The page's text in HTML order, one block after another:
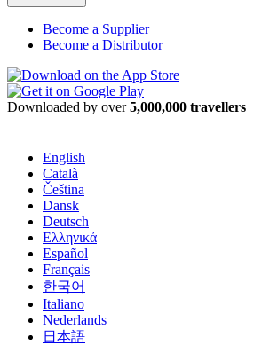
Become a Supplier
Become a Distributor
Downloaded by over5,000,000 travellers
English
Català
Čeština
Dansk
Deutsch
Ελληνικά
Español
Français
한국어
Italiano
Nederlands
日本語